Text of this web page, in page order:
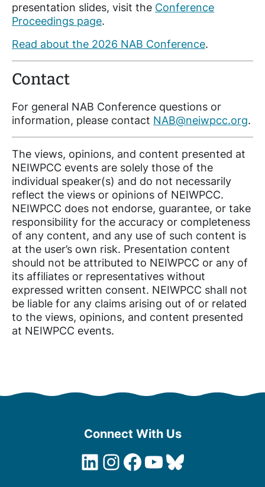
presentation slides, visit the Conference
Proceedings page.
Read about the 2026 NAB Conference.
Contact
For general NAB Conference questions or
information, please contact NAB@neiwpcc.org.
The views, opinions, and content presented at
NEIWPCC events are solely those of the
individual speaker(s) and do not necessarily
reflect the views or opinions of NEIWPCC.
NEIWPCC does not endorse, guarantee, or take
responsibility for the accuracy or completeness
of any content, and any use of such content is
at the user’s own risk. Presentation content
should not be attributed to NEIWPCC or any of
its affiliates or representatives without
expressed written consent. NEIWPCC shall not
be liable for any claims arising out of or related
to the views, opinions, and content presented
at NEIWPCC events.
Connect With Us
LinkedIn
Instagram
Facebook
YouTube
Bluesky